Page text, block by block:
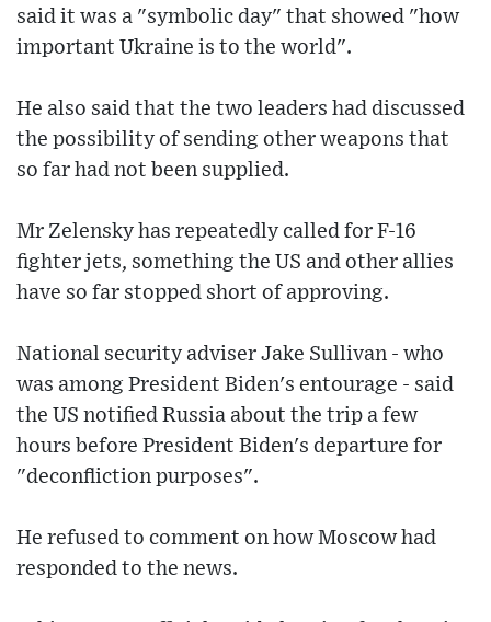
said it was a "symbolic day" that showed "how
important Ukraine is to the world".
He also said that the two leaders had discussed
the possibility of sending other weapons that
so far had not been supplied.
Mr Zelensky has repeatedly called for F-16
fighter jets, something the US and other allies
have so far stopped short of approving.
National security adviser Jake Sullivan - who
was among President Biden's entourage - said
the US notified Russia about the trip a few
hours before President Biden's departure for
"deconfliction purposes".
He refused to comment on how Moscow had
responded to the news.